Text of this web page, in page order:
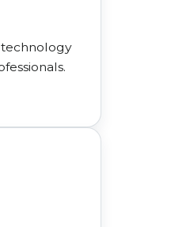
technology